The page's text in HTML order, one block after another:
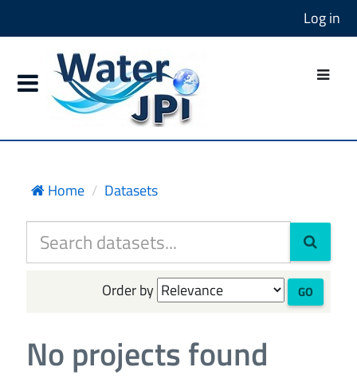
Log in
Home Datasets
Order by GO
No projects found